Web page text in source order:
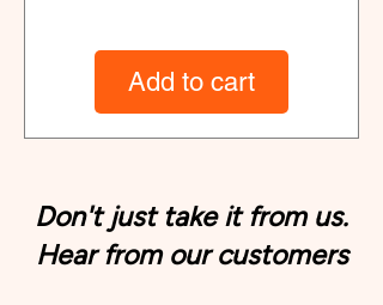
Add to cart
Don't just take it from us.
Hear from our customers